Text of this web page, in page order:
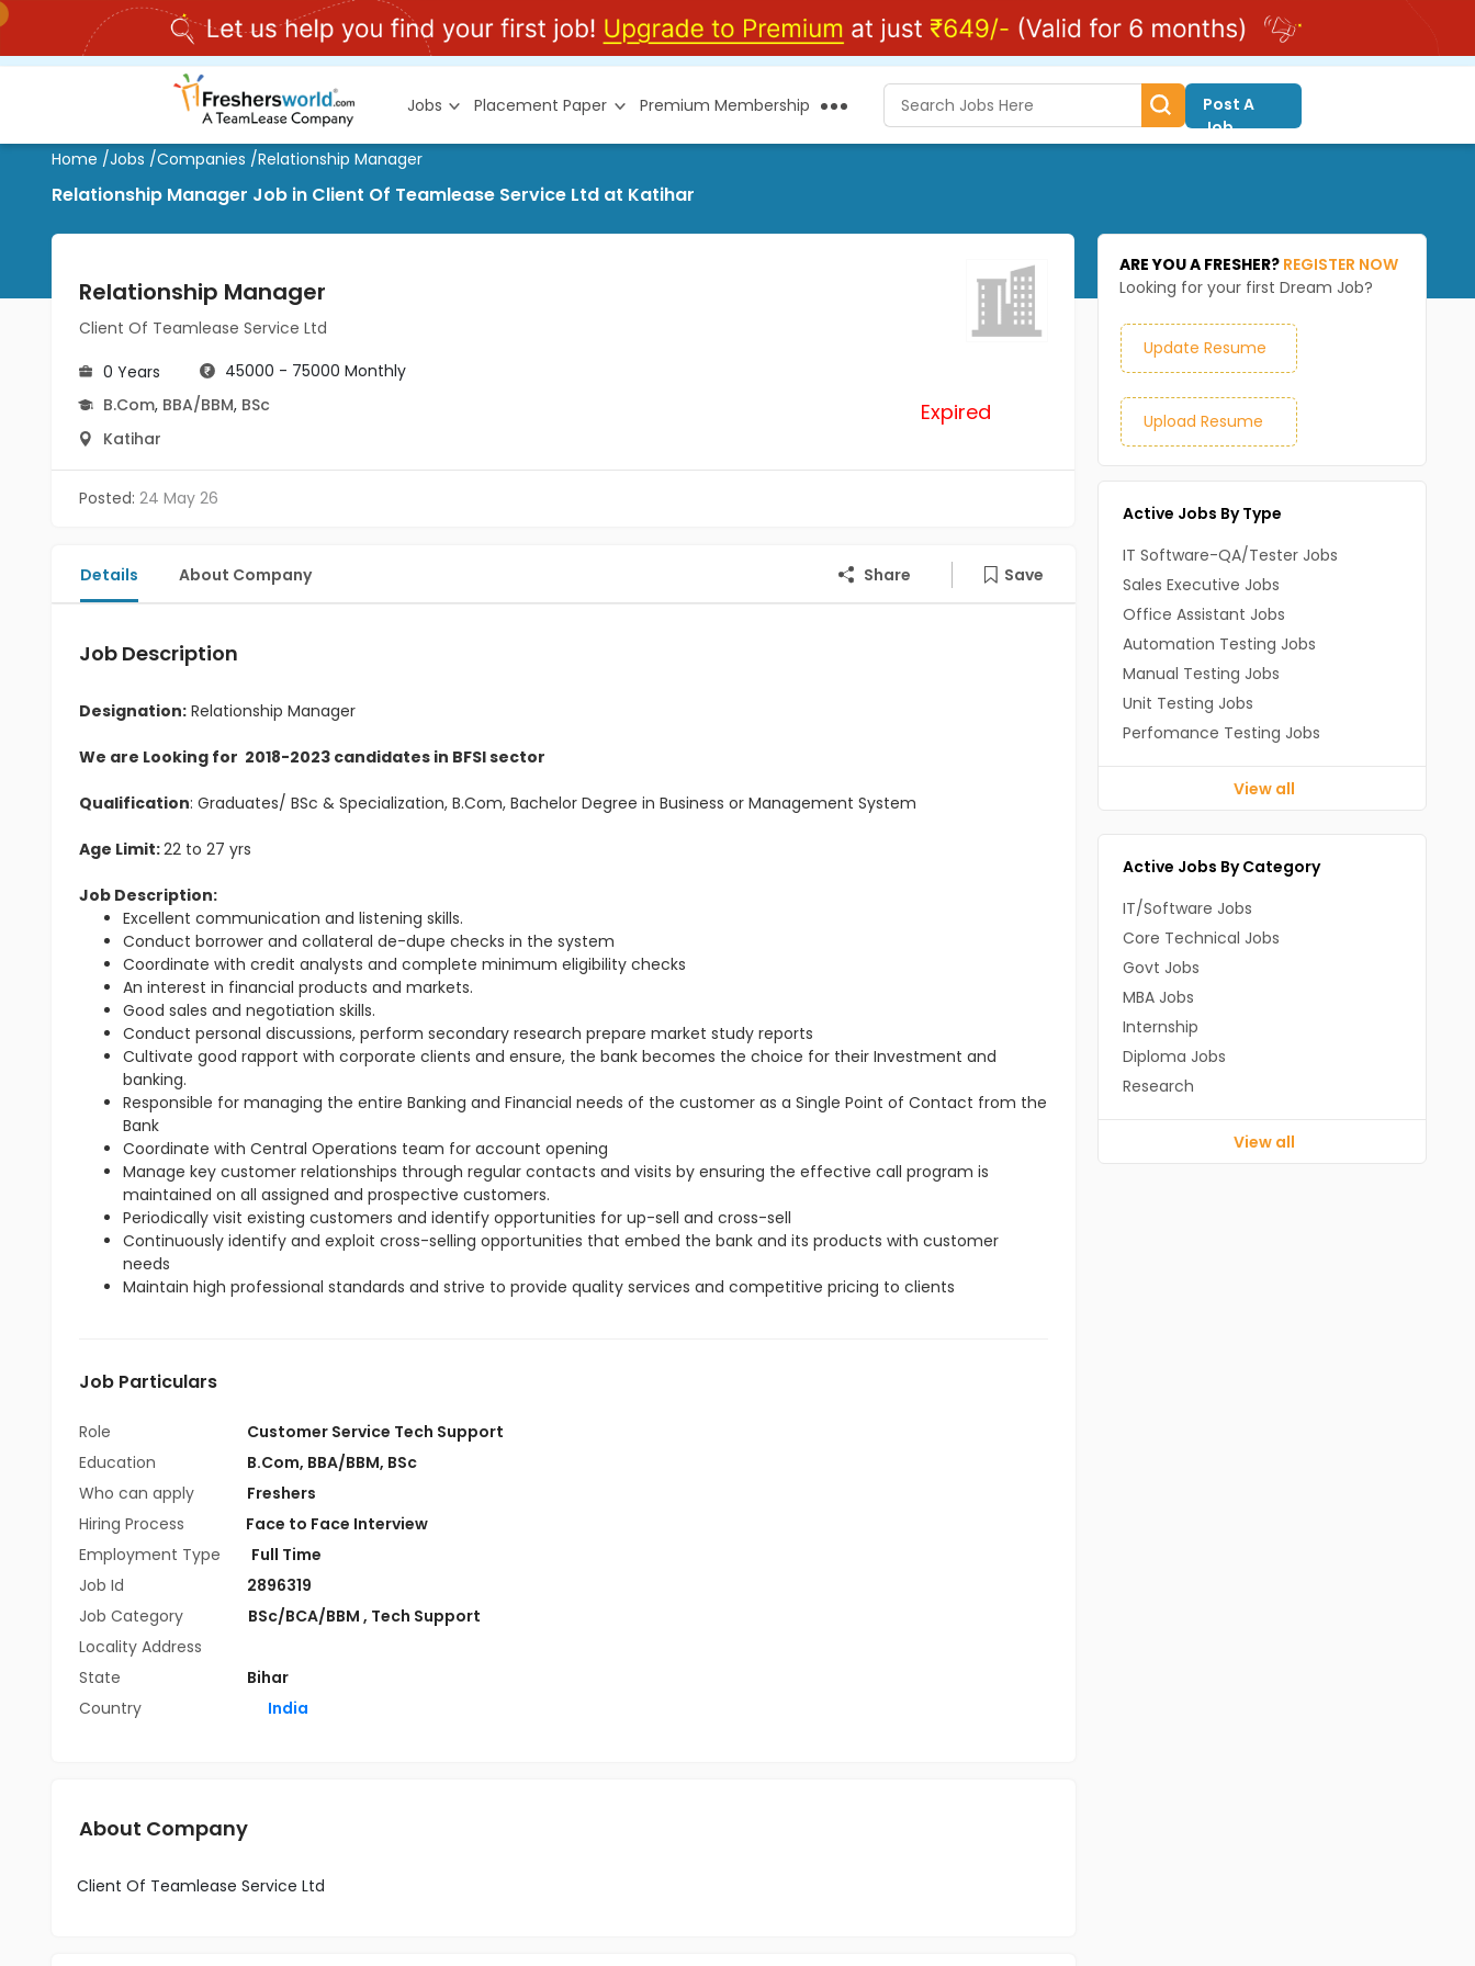
Jobs Placement Paper Premium Membership
Post A
Job
Home /Jobs /Companies /Relationship Manager
Relationship Manager Job in Client Of Teamlease Service Ltd at Katihar
Relationship Manager
Client Of Teamlease Service Ltd
0 Years
45000 - 75000 Monthly
B.Com, BBA/BBM, BSc
Katihar
Expired
Posted: 24 May 26
Details About Company Share Save
Job Description
Designation: Relationship Manager
We are Looking for 2018-2023 candidates in BFSI sector
Qualification: Graduates/ BSc & Specialization, B.Com, Bachelor Degree in Business or Management System
Age Limit:22 to 27 yrs
Job Description:
Excellent communication and listening skills.
Conduct borrower and collateral de-dupe checks in the system
Coordinate with credit analysts and complete minimum eligibility checks
An interest in financial products and markets.
Good sales and negotiation skills.
Conduct personal discussions, perform secondary research prepare market study reports
Cultivate good rapport with corporate clients and ensure, the bank becomes the choice for their Investment and
banking.
Responsible for managing the entire Banking and Financial needs of the customer as a Single Point of Contact from the
Bank
Coordinate with Central Operations team for account opening
Manage key customer relationships through regular contacts and visits by ensuring the effective call program is
maintained on all assigned and prospective customers.
Periodically visit existing customers and identify opportunities for up-sell and cross-sell
Continuously identify and exploit cross-selling opportunities that embed the bank and its products with customer
needs
Maintain high professional standards and strive to provide quality services and competitive pricing to clients
Job Particulars
Role
Customer Service Tech Support
Education
B.Com, BBA/BBM, BSc
Who can apply
Freshers
Hiring Process
Face to Face Interview
Employment Type
Full Time
Job Id
2896319
Job Category
BSc/BCA/BBM , Tech Support
Locality Address
State
Bihar
Country
India
About Company
Client Of Teamlease Service Ltd
ARE YOU A FRESHER? REGISTER NOW
Looking for your first Dream Job?
Update Resume
Upload Resume
Active Jobs By Type
IT Software-QA/Tester Jobs
Sales Executive Jobs
Office Assistant Jobs
Automation Testing Jobs
Manual Testing Jobs
Unit Testing Jobs
Perfomance Testing Jobs
View all
Active Jobs By Category
IT/Software Jobs
Core Technical Jobs
Govt Jobs
MBA Jobs
Internship
Diploma Jobs
Research
View all